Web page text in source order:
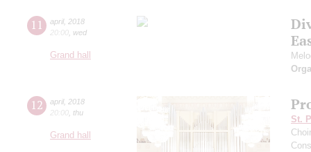
11 april, 2018
20:00 wed
Grand hall
12 april, 2018
20:00 thu
Grand hall
St.